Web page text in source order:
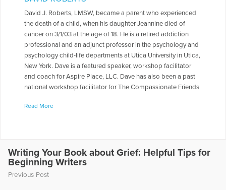
David J. Roberts, LMSW, became a parent who experienced
the death of a child, when his daughter Jeannine died of
cancer on 3/1/03 at the age of 18. He is a retired addiction
professional and an adjunct professor in the psychology and
psychology child-life departments at Utica University in Utica,
New York. Dave is a featured speaker, workshop facilitator
and coach for Aspire Place, LLC. Dave has also been a past
national workshop facilitator for The Compassionate Friends
for The Bereaved Parents of the USA. Dave also co-presented
School. Dave was also a keynote speaker at The Tom
Coughlin Jay Fund Remembrance Weekend during in June of
2019 in Ponte Vedra, Florida .Dave has also done numerous
Read More
Writing Your Book about Grief: Helpful Tips for
Beginning Writers
Previous Post